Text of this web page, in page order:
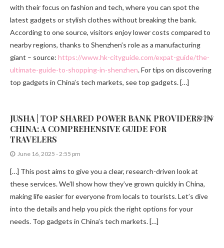
with their focus on fashion and tech, where you can spot the
latest gadgets or stylish clothes without breaking the bank.
According to one source, visitors enjoy lower costs compared to
nearby regions, thanks to Shenzhen’s role as a manufacturing
giant – source: https://www.hk-cityguide.com/expat-guide/the-
ultimate-guide-to-shopping-in-shenzhen. For tips on discovering
top gadgets in China’s tech markets, see top gadgets. […]
JUSHA | TOP SHARED POWER BANK PROVIDERS IN
CHINA: A COMPREHENSIVE GUIDE FOR
TRAVELERS
June 16, 2025 - 2:55 pm
[…] This post aims to give you a clear, research-driven look at
these services. We’ll show how they’ve grown quickly in China,
making life easier for everyone from locals to tourists. Let’s dive
into the details and help you pick the right options for your
needs. Top gadgets in China’s tech markets. […]
REPLY